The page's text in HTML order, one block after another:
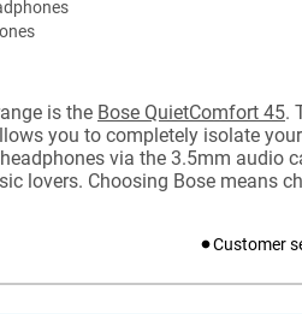
is the Bose QuietComfort 45.
you to completely isolate
via the 3.5mm audio
lovers. Choosing Bose means
Customer